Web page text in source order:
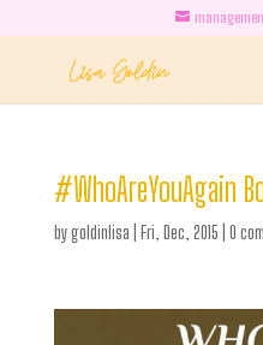
#WhoAreYouAgain
bygoldinlisa Fri, Dec, 2015 0